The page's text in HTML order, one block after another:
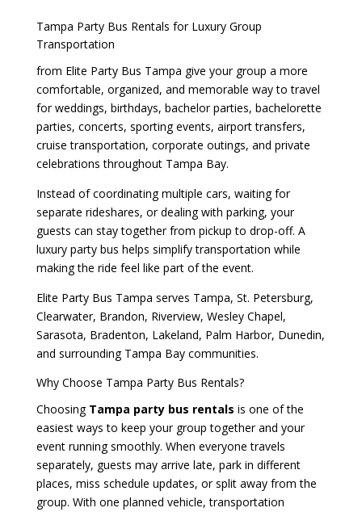
Tampa Party Bus Rentals for Luxury Group
Transportation
from Elite Party Bus Tampa give your group a more
comfortable, organized, and memorable way to travel
for weddings, birthdays, bachelor parties, bachelorette
parties, concerts, sporting events, airport transfers,
cruise transportation, corporate outings, and private
celebrations throughout Tampa Bay.
Instead of coordinating multiple cars, waiting for
separate rideshares, or dealing with parking, your
guests can stay together from pickup to drop-off. A
luxury party bus helps simplify transportation while
making the ride feel like part of the event.
Elite Party Bus Tampa serves Tampa, St. Petersburg,
Clearwater, Brandon, Riverview, Wesley Chapel,
Sarasota, Bradenton, Lakeland, Palm Harbor, Dunedin,
and surrounding Tampa Bay communities.
Why Choose Tampa Party Bus Rentals?
Choosing Tampa party bus rentals is one of the
easiest ways to keep your group together and your
event running smoothly. When everyone travels
separately, guests may arrive late, park in different
places, miss schedule updates, or split away from the
group. With one planned vehicle, transportation